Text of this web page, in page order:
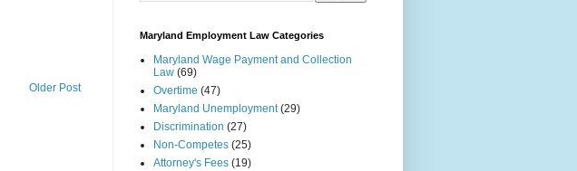
Older Post
Maryland Employment Law Categories
Maryland Wage Payment and Collection
Law (69)
Overtime (47)
Maryland Unemployment (29)
Discrimination (27)
Non-Competes (25)
Attorney's Fees (19)